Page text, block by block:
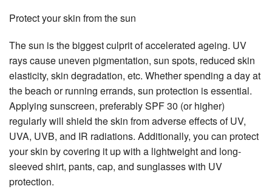
Protect your skin from the sun
The sun is the biggest culprit of accelerated ageing. UV
rays cause uneven pigmentation, sun spots, reduced skin
elasticity, skin degradation, etc. Whether spending a day at
the beach or running errands, sun protection is essential.
Applying sunscreen, preferably SPF 30 (or higher)
regularly will shield the skin from adverse effects of UV,
UVA, UVB, and IR radiations. Additionally, you can protect
your skin by covering it up with a lightweight and long-
sleeved shirt, pants, cap, and sunglasses with UV
protection.